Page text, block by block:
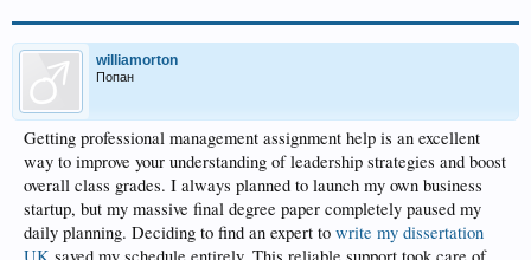
williamorton
Попан
Getting professional management assignment help is an excellent
way to improve your understanding of leadership strategies and boost
overall class grades. I always planned to launch my own business
startup, but my massive final degree paper completely paused my
daily planning. Deciding to find an expert to write my dissertation